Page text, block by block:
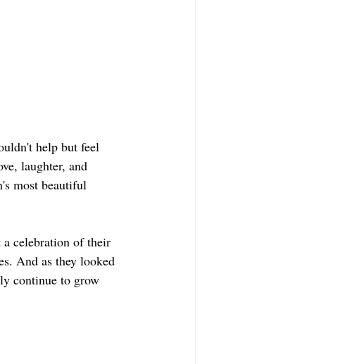
help but feel
laughter, and
most beautiful
celebration of their
And as they looked
continue to grow